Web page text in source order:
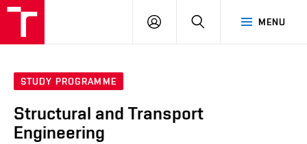
MENU
LOG
STUDY PROGRAMME
Structural and Transport
Engineering